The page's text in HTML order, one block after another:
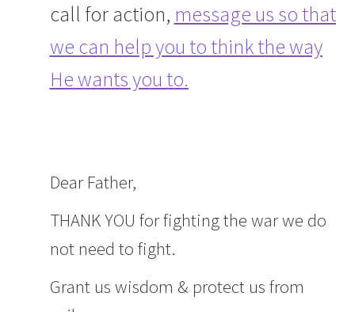
call for action, message us so that
we can help you to think the way
He wants you to.
Dear Father,
THANK YOU for fighting the war we do
not need to fight.
Grant us wisdom & protect us from